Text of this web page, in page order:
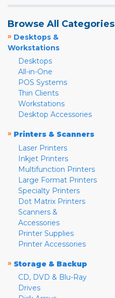
Browse All Categories
» Desktops &
Workstations
Desktops
All-in-One
POS Systems
Thin Clients
Workstations
Desktop Accessories
» Printers & Scanners
Laser Printers
Inkjet Printers
Multifunction Printers
Large Format Printers
Specialty Printers
Dot Matrix Printers
Scanners &
Accessories
Printer Supplies
Printer Accessories
» Storage & Backup
CD, DVD & Blu-Ray
Drives